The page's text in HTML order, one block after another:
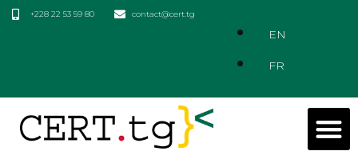
+228 22 53 59 80 contact@cert.tg
EN
FR